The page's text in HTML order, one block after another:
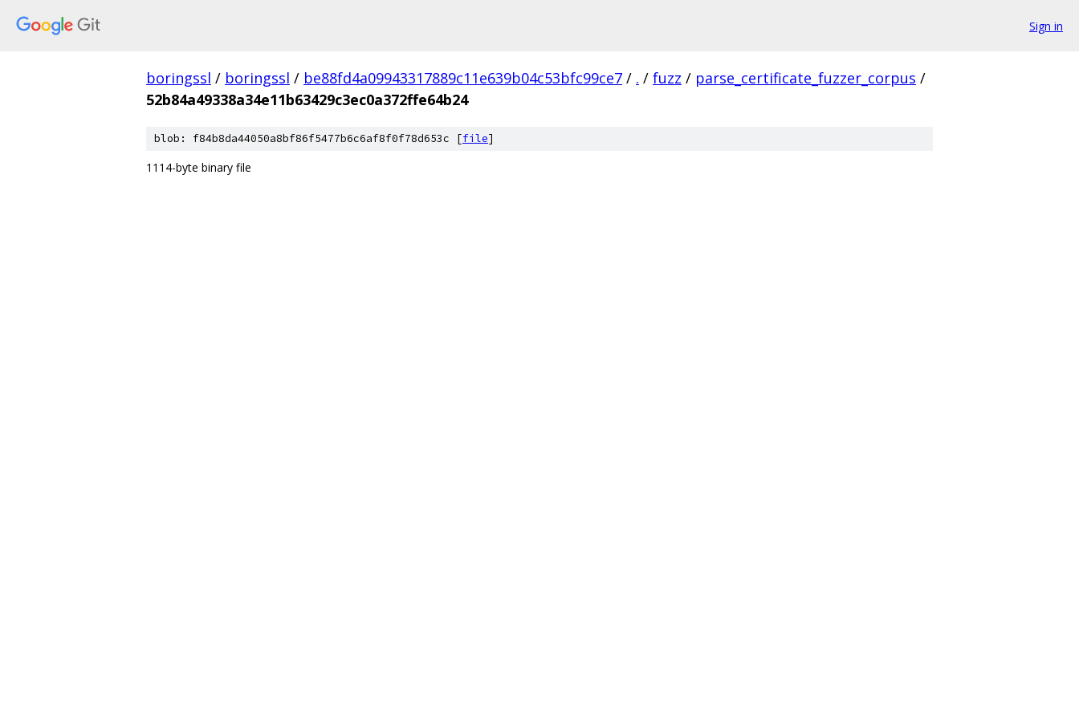
Sign in
boringssl / boringssl / be88fd4a09943317889c11e639b04c53bfc99ce7 / . / fuzz / parse_certificate_fuzzer_corpus /
52b84a49338a34e11b63429c3ec0a372ffe64b24
blob: f84b8da44050a8bf86f5477b6c6af8f0f78d653c [file]
1114-byte binary file